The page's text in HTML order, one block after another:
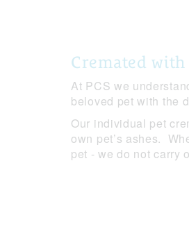
Cremated
At PCS we
beloved pet with the
Our individual pet
own pet’s ashes.
pet - we do not carry